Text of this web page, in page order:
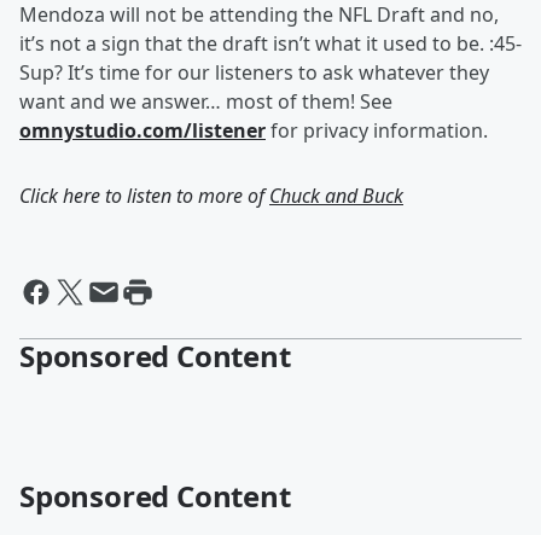
Mendoza will not be attending the NFL Draft and no,
it’s not a sign that the draft isn’t what it used to be. :45-
Sup? It’s time for our listeners to ask whatever they
want and we answer… most of them! See
omnystudio.com/listenerfor privacy information.
Click here to listen to more ofChuck and Buck
Sponsored Content
Sponsored Content